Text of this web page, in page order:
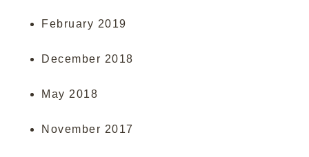
February 2019
December 2018
May 2018
November 2017